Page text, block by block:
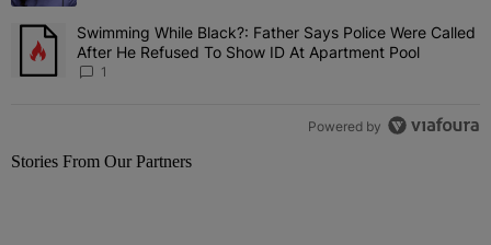
A trending article titled "Swimming While Black?: Father Says
Swimming While Black?: Father Says Police Were Called
After He Refused To Show ID At Apartment Pool
1
Powered by
Stories From Our Partners